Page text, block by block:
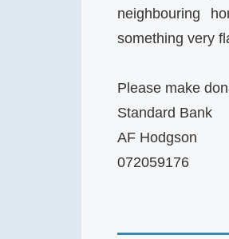
neighbouring
something very
Please make
Standard Bank
AF Hodgson
072059176